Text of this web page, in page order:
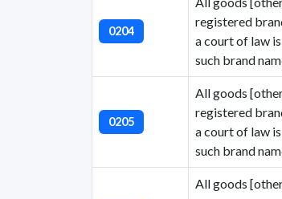
0204
registered
a court of law
such brand
0205
All goods
registered
a court of law
such brand
All goods